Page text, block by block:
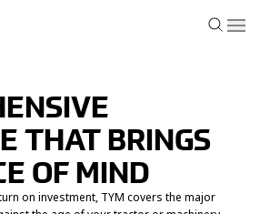
THAT BRINGS
OF MIND
on investment, TYM covers the major